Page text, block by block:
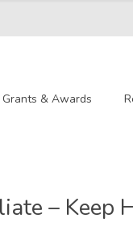
Grants & Awards
– Keep